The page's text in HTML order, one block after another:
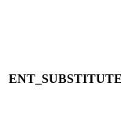
ENT_SUBSTITUTE